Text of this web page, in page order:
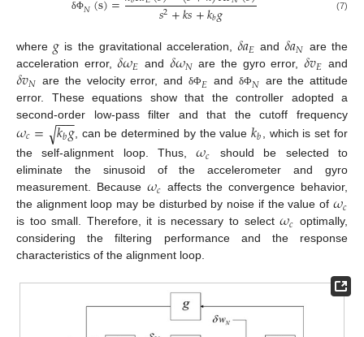
δΦ𝑁 𝑠2+𝑘𝑠+𝑘𝑏𝑔 (7)
where 𝑔 is the gravitational acceleration,𝛿𝑎𝐸 and𝛿𝑎𝑁 are the
acceleration error,𝛿𝜔𝐸 and 𝛿𝜔𝑁 are the gyro error, 𝛿𝑣𝐸 and
𝛿𝑣𝑁 are the velocity error, and δΦ𝐸 and δΦ𝑁 are the attitude
error. These equations show that the controller adopted a
second-order low-pass filter and that the cutoff frequency
𝜔𝑐= 𝑘𝑏𝑔
−−
−
√ , can be determined by the value𝑘𝑏
, which is set for
the self-alignment loop. Thus,𝜔𝑐
should be selected to
eliminate the sinusoid of the accelerometer and gyro
measurement. Because 𝜔𝑐 affects the convergence behavior,
the alignment loop may be disturbed by noise if the value of 𝜔𝑐
is too small. Therefore, it is necessary to select𝜔𝑐 optimally,
considering the filtering performance and the response
characteristics of the alignment loop.